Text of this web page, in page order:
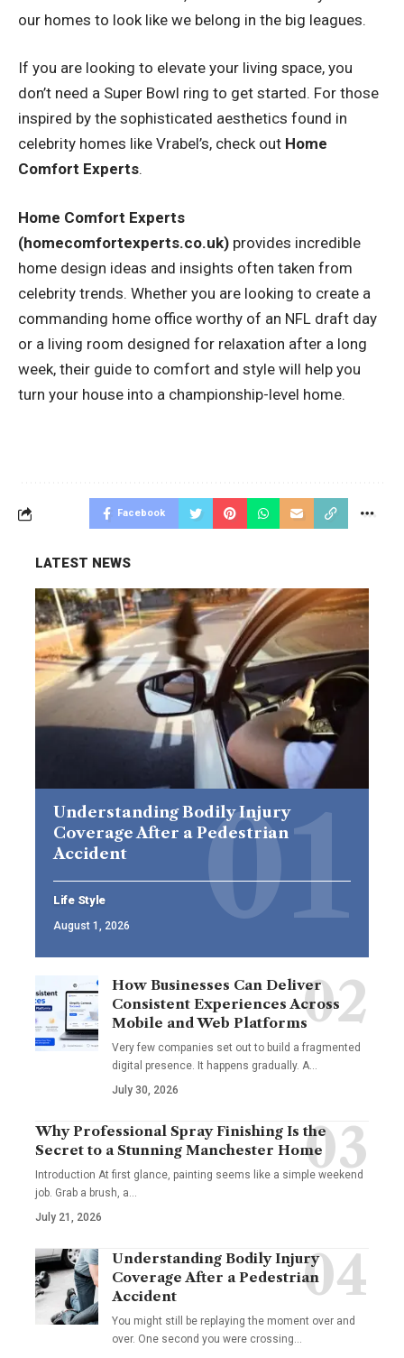
our homes to look like we belong in the big leagues.
If you are looking to elevate your living space, you
don’t need a Super Bowl ring to get started. For those
inspired by the sophisticated aesthetics found in
celebrity homes like Vrabel’s, check out Home
Comfort Experts.
Home Comfort Experts
(homecomfortexperts.co.uk) provides incredible
home design ideas and insights often taken from
celebrity trends. Whether you are looking to create a
commanding home office worthy of an NFL draft day
or a living room designed for relaxation after a long
week, their guide to comfort and style will help you
turn your house into a championship-level home.
Facebook
LATEST NEWS
Understanding Bodily Injury
Coverage After a Pedestrian
Accident
Life Style
August 1, 2026
How Businesses Can Deliver
Consistent Experiences Across
Mobile and Web Platforms
Very few companies set out to build a fragmented
digital presence. It happens gradually. A…
July 30, 2026
Why Professional Spray Finishing Is the
Secret to a Stunning Manchester Home
Introduction At first glance, painting seems like a simple weekend
job. Grab a brush, a…
July 21, 2026
Understanding Bodily Injury
Coverage After a Pedestrian
Accident
You might still be replaying the moment over and
over. One second you were crossing…